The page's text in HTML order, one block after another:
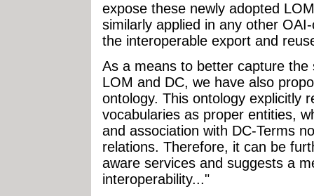
expose these newly adopted
similarly applied in any other
the interoperable export and
As a means to better capture
LOM and DC, we have also
ontology. This ontology explicitly
vocabularies as proper entities,
and association with DC-Terms
relations. Therefore, it can be
aware services and suggests a
interoperability..."